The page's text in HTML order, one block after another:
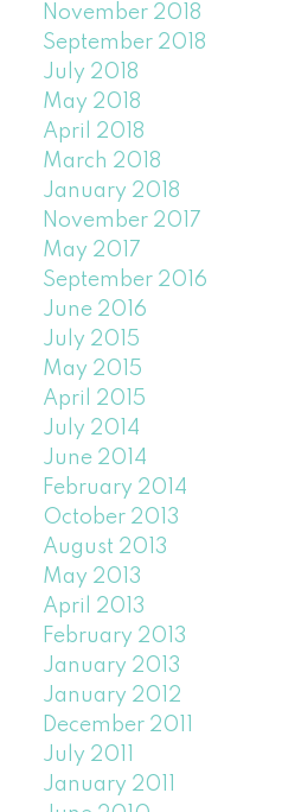
November 2018
September 2018
July 2018
May 2018
April 2018
March 2018
January 2018
November 2017
May 2017
September 2016
June 2016
July 2015
May 2015
April 2015
July 2014
June 2014
February 2014
October 2013
August 2013
May 2013
April 2013
February 2013
January 2013
January 2012
December 2011
July 2011
January 2011